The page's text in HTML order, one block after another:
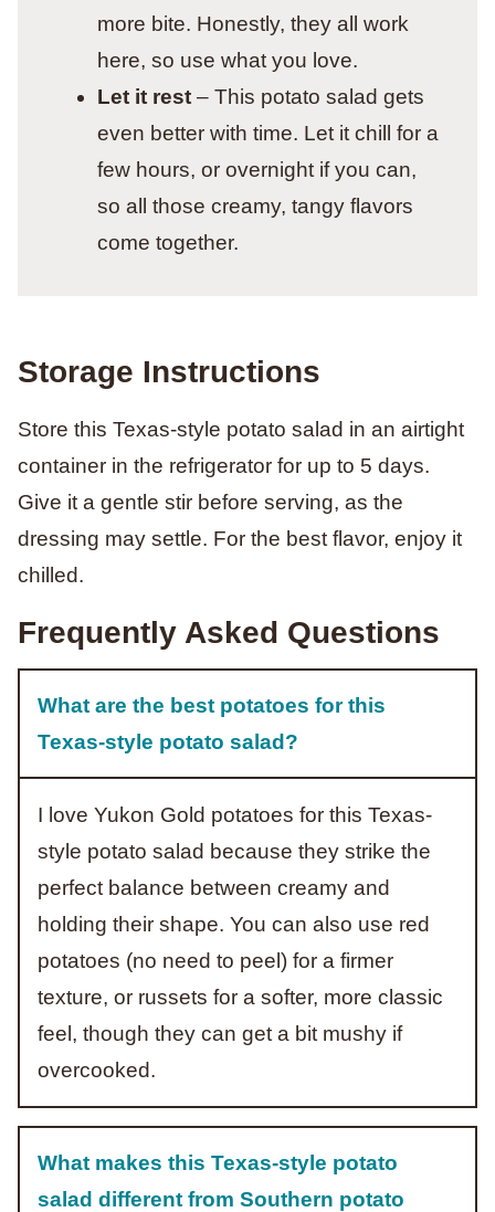
more bite. Honestly, they all work
here, so use what you love.
Let it rest – This potato salad gets
even better with time. Let it chill for a
few hours, or overnight if you can,
so all those creamy, tangy flavors
come together.
Storage Instructions
Store this Texas-style potato salad in an airtight
container in the refrigerator for up to 5 days.
Give it a gentle stir before serving, as the
dressing may settle. For the best flavor, enjoy it
chilled.
Frequently Asked Questions
What are the best potatoes for this
Texas-style potato salad?
I love Yukon Gold potatoes for this Texas-
style potato salad because they strike the
perfect balance between creamy and
holding their shape. You can also use red
potatoes (no need to peel) for a firmer
texture, or russets for a softer, more classic
feel, though they can get a bit mushy if
overcooked.
What makes this Texas-style potato
salad different from Southern potato